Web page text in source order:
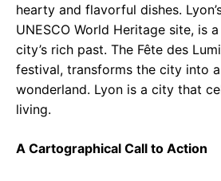
hearty and flavorful dishes.
UNESCO World Heritage site, is
city’s rich past. The Fête des
festival, transforms the city into
wonderland. Lyon is a city that
living.
A Cartographical Call to Action